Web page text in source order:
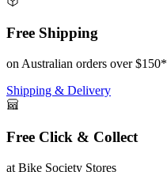
Free Shipping
on Australian orders over $150*
Shipping & Delivery
Free Click & Collect
at Bike Society Stores